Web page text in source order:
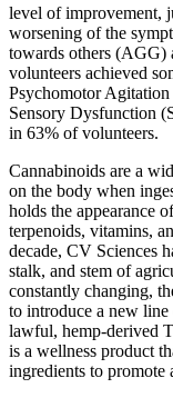
level of improvement,
worsening of the
towards others
volunteers achieved
Psychomotor
Sensory Dysfunction
in 63% of volunteers.
Cannabinoids are a
on the body when
holds the appearance
terpenoids, vitamins,
decade, CV Sciences
stalk, and stem of
constantly changing,
to introduce a new
lawful, hemp-derived
is a wellness product
ingredients to promote